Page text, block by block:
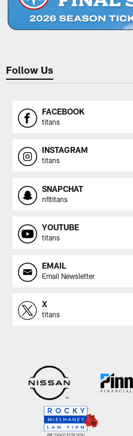
Follow Us
FACEBOOK
titans
INSTAGRAM
titans
SNAPCHAT
nfltitans
YOUTUBE
titans
EMAIL
Email Newsletter
X
titans